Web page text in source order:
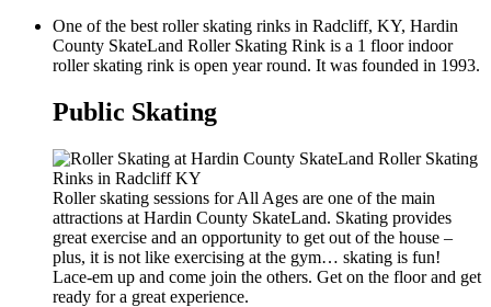
One of the best roller skating rinks in Radcliff, KY, Hardin
County SkateLand Roller Skating Rink is a 1 floor indoor
roller skating rink is open year round. It was founded in 1993.
Public Skating
Roller skating sessions for All Ages are one of the main
attractions at Hardin County SkateLand. Skating provides
great exercise and an opportunity to get out of the house –
plus, it is not like exercising at the gym… skating is fun!
Lace-em up and come join the others. Get on the floor and get
ready for a great experience.